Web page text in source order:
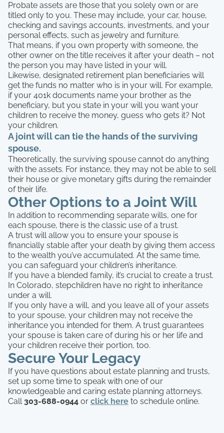
Probate assets are those that you solely own or are
titled only to you. These may include, your car, house,
checking and savings accounts, investments, and your
personal effects, such as jewelry and furniture.
That means, if you own property with someone, the
other owner on the title receives it after your death – not
the person you may have listed in your will.
Likewise, designated retirement plan beneficiaries will
get the funds no matter who is in your will. For example,
if your 401k documents name your brother as the
beneficiary, but you state in your will you want your
children to receive the money, guess who gets it? Not
your children.
A joint will can tie the hands of the surviving
spouse.
Theoretically, the surviving spouse cannot do anything
with the assets. For instance, they may not be able to sell
their house or give monetary gifts during the remainder
of their life.
Other Options to a Joint Will
In addition to recommending separate wills, one for
each spouse, there is the classic use of a trust.
A trust will allow you to ensure your spouse is
financially stable after your death by giving them access
to the wealth you’ve accumulated. At the same time,
you can safeguard your children’s inheritance.
If you have a blended family, it’s crucial to create a trust.
In Colorado, stepchildren have no right to inheritance
under a will.
If you only have a will, and you leave all of your assets
to your spouse, your children may not receive the
inheritance you intended for them. A trust guarantees
your spouse is taken care of during his or her life and
your children receive their portion, too.
Secure Your Legacy
If you have questions about estate planning and trusts,
set up some time to speak with one of our
knowledgeable and caring estate planning attorneys.
Call303-688-0944 or click here to schedule online.